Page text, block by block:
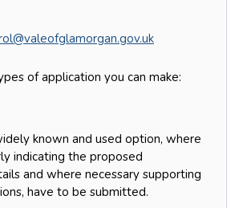
of application you can make:
known and used option, where
indicating the proposed
and where necessary supporting
have to be submitted.